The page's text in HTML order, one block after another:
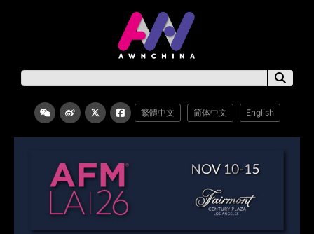
繁體中文 简体中文 English